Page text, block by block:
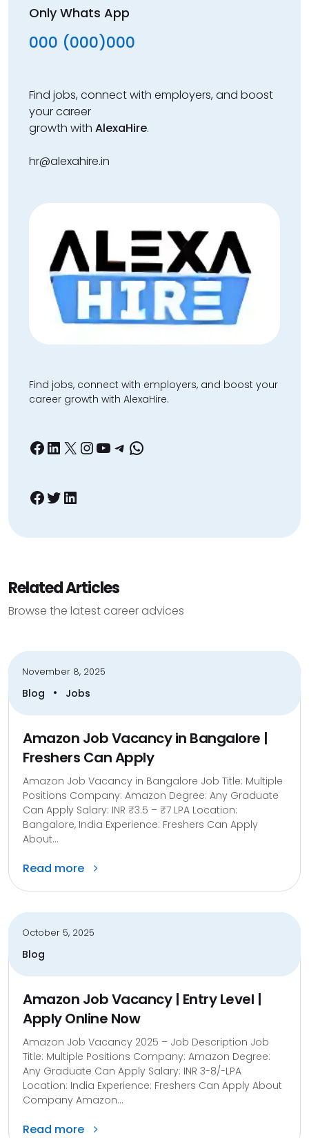
Only Whats App
000 (000)000
Find jobs, connect with employers, and boost
your career
growth with AlexaHire.
hr@alexahire.in
Find jobs, connect with employers, and boost your
career growth with AlexaHire.
Facebook
LinkedIn
X Instagram
YouTube
Telegram
WhatsApp
Facebook
Twitter
LinkedIn
Related Articles
Browse the latest career advices
November 8, 2025
Blog • Jobs
Amazon Job Vacancy in Bangalore |
Freshers Can Apply
Amazon Job Vacancy in Bangalore Job Title: Multiple
Positions Company: Amazon Degree: Any Graduate
Can Apply Salary: INR ₹3.5 – ₹7 LPA Location:
Bangalore, India Experience: Freshers Can Apply
About...
Read more
October 5, 2025
Blog
Amazon Job Vacancy | Entry Level |
Apply Online Now
Amazon Job Vacancy 2025 – Job Description Job
Title: Multiple Positions Company: Amazon Degree:
Any Graduate Can Apply Salary: INR 3-8/-LPA
Location: India Experience: Freshers Can Apply About
Company Amazon...
Read more